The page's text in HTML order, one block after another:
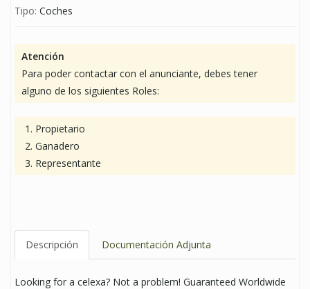
Tipo: Coches
Atención
Para poder contactar con el anunciante, debes tener
alguno de los siguientes Roles:
Propietario
Ganadero
Representante
Descripción Documentación Adjunta
Looking for a celexa? Not a problem! Guaranteed Worldwide